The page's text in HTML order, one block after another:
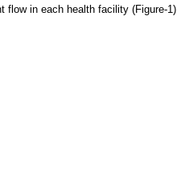
flow in each health facility (Figure-1)